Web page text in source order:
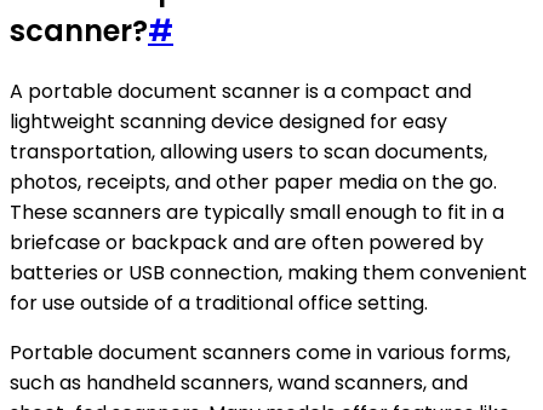
scanner?#
A portable document scanner is a compact and
lightweight scanning device designed for easy
transportation, allowing users to scan documents,
photos, receipts, and other paper media on the go.
These scanners are typically small enough to fit in a
briefcase or backpack and are often powered by
batteries or USB connection, making them convenient
for use outside of a traditional office setting.
Portable document scanners come in various forms,
such as handheld scanners, wand scanners, and